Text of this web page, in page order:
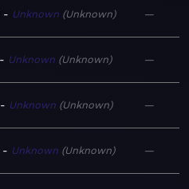
Unknown Unknown —
Unknown Unknown —
Unknown Unknown —
Unknown Unknown —